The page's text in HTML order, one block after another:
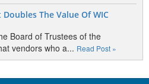
The Value Of WIC
Board of Trustees of the
vendors who a... Read Post »